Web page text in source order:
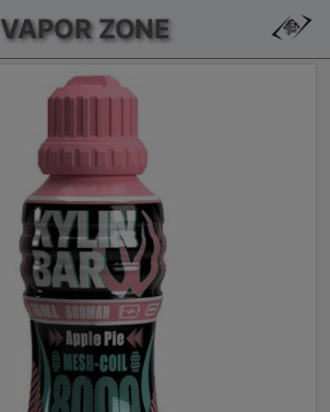
VAPOR ZONE